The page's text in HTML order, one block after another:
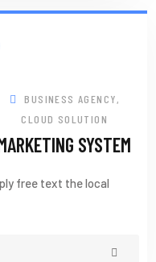
BUSINESS AGENCY,
CLOUD SOLUTION
SYSTEM
free text the local